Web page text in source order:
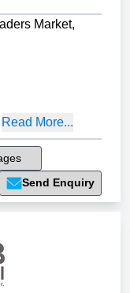
Market,
Read More...
Send Enquiry